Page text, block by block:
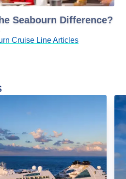
Seabourn Difference?
Cruise Line Articles